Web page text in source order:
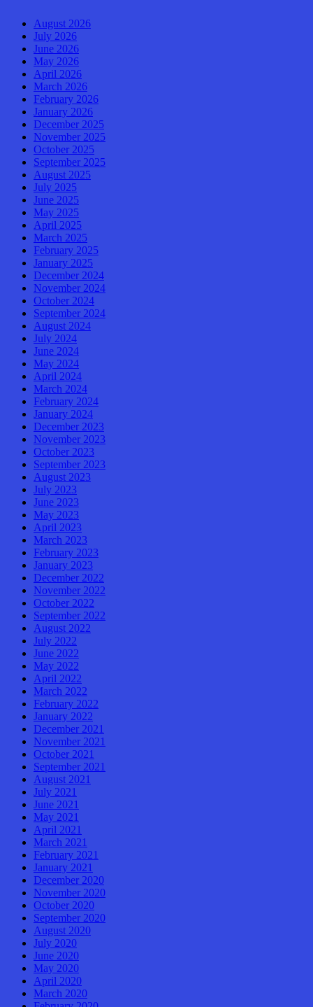
August 2026
July 2026
June 2026
May 2026
April 2026
March 2026
February 2026
January 2026
December 2025
November 2025
October 2025
September 2025
August 2025
July 2025
June 2025
May 2025
April 2025
March 2025
February 2025
January 2025
December 2024
November 2024
October 2024
September 2024
August 2024
July 2024
June 2024
May 2024
April 2024
March 2024
February 2024
January 2024
December 2023
November 2023
October 2023
September 2023
August 2023
July 2023
June 2023
May 2023
April 2023
March 2023
February 2023
January 2023
December 2022
November 2022
October 2022
September 2022
August 2022
July 2022
June 2022
May 2022
April 2022
March 2022
February 2022
January 2022
December 2021
November 2021
October 2021
September 2021
August 2021
July 2021
June 2021
May 2021
April 2021
March 2021
February 2021
January 2021
December 2020
November 2020
October 2020
September 2020
August 2020
July 2020
June 2020
May 2020
April 2020
March 2020